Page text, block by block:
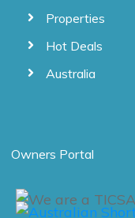
Properties
Hot Deals
Australia
Owners Portal